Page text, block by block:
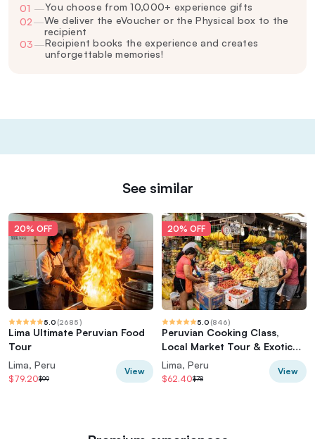
01 —You choose from 10,000+ experience gifts
02—We deliver the eVoucher or the Physical box to the
recipient
03—Recipient books the experience and creates
unforgettable memories!
See similar
20% OFF
5.0 (2685)
Lima Ultimate Peruvian Food
Tour
Lima, Peru
$79.20$99
View
20% OFF
5.0 (846)
Peruvian Cooking Class,
Local Market Tour & Exotic
Fruit Tasting
Lima, Peru
$62.40$78
View